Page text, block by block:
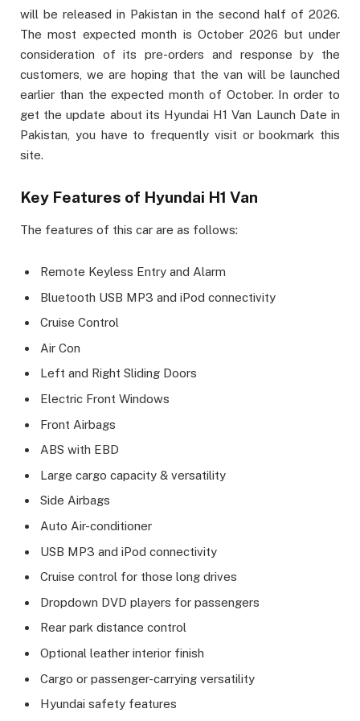
will be released in Pakistan in the second half of 2026.
The most expected month is October 2026 but under
consideration of its pre-orders and response by the
customers, we are hoping that the van will be launched
earlier than the expected month of October. In order to
get the update about its Hyundai H1 Van Launch Date in
Pakistan, you have to frequently visit or bookmark this
site.
Key Features of Hyundai H1 Van
The features of this car are as follows:
Remote Keyless Entry and Alarm
Bluetooth USB MP3 and iPod connectivity
Cruise Control
Air Con
Left and Right Sliding Doors
Electric Front Windows
Front Airbags
ABS with EBD
Large cargo capacity & versatility
Side Airbags
Auto Air-conditioner
USB MP3 and iPod connectivity
Cruise control for those long drives
Dropdown DVD players for passengers
Rear park distance control
Optional leather interior finish
Cargo or passenger-carrying versatility
Hyundai safety features